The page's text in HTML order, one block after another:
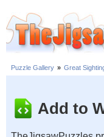
Puzzle Gallery » Great
Add to